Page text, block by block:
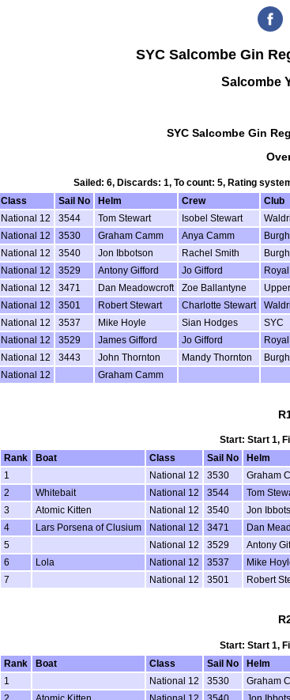
SYC Salcombe Gin
Salcombe
SYC Salcombe Gin
Sailed: 6, Discards: 1, To count: 5, Rating
Class Sail No Helm Crew Club
National 12 3544 Tom Stewart Isobel Stewart
National 12 3530 Graham Camm Anya Camm
National 12 3540 Jon Ibbotson Rachel Smith
National 12 3529 Antony Gifford Jo Gifford
National 12 3471 Dan Meadowcroft Zoe Ballantyne
National 12 3501 Robert Stewart Charlotte Stewart
National 12 3537 Mike Hoyle Sian Hodges SYC
National 12 3529 James Gifford Jo Gifford
National 12 3443 John Thornton Mandy Thornton
National 12 Graham Camm
Start: Start 1,
Rank
Boat Class Sail No Helm
1
National 12 3530 Graham
2
Whitebait National 12 3544 Tom
3
Atomic Kitten National 12 3540 Jon
4
Lars Porsena of Clusium National 12 3471 Dan
5
National 12 3529 Antony
6
Lola National 12 3537 Mike
7
National 12 3501 Robert
Start: Start 1,
Rank
Boat Class Sail No Helm
1
National 12 3530 Graham